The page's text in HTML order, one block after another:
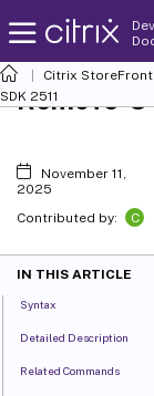
Citrix StoreFront
SDK 2511
Remove-
November 11,
2025
Contributed by:
C
IN THIS ARTICLE
Syntax
Detailed Description
Related Commands